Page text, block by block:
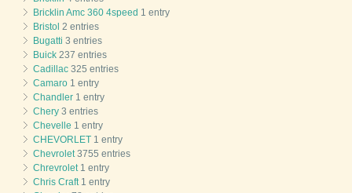
Bricklin Amc 360 4speed 1 entry
Bristol 2 entries
Bugatti 3 entries
Buick 237 entries
Cadillac 325 entries
Camaro 1 entry
Chandler 1 entry
Chery 3 entries
Chevelle 1 entry
CHEVORLET 1 entry
Chevrolet 3755 entries
Chrevrolet 1 entry
Chris Craft 1 entry